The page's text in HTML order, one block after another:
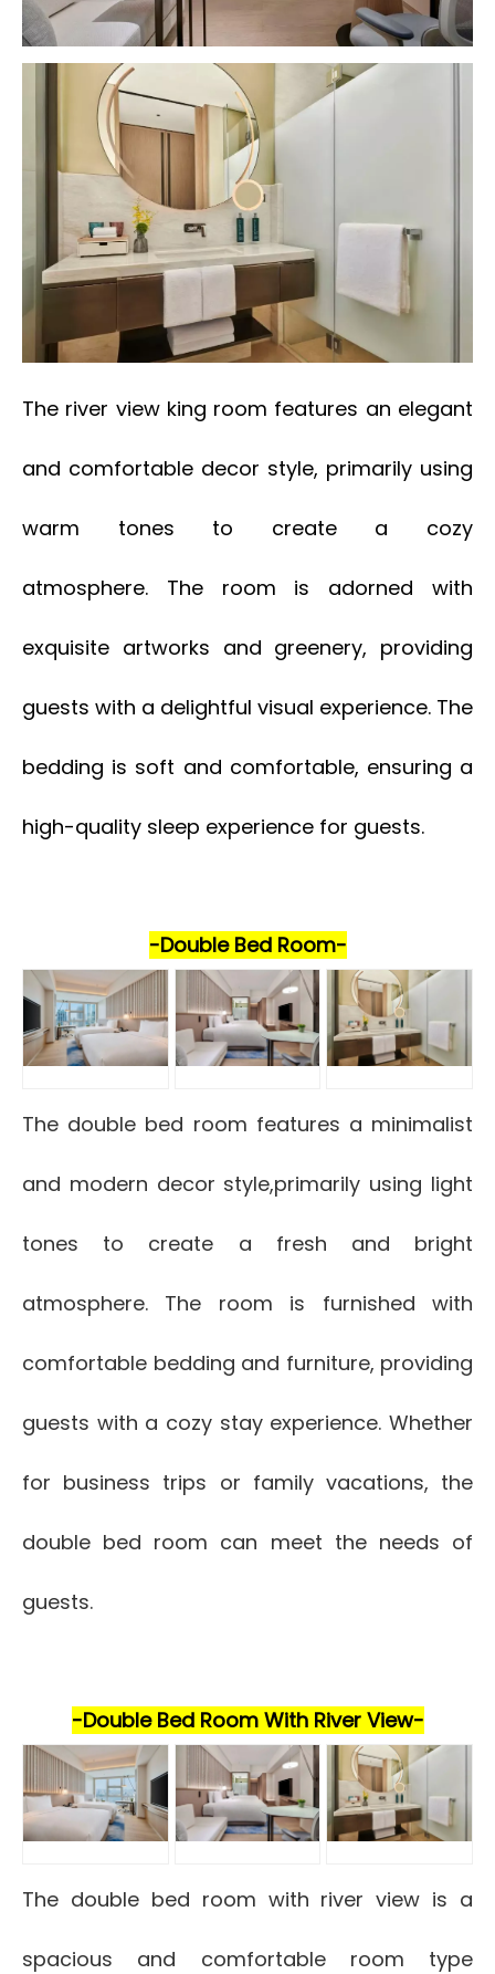
The river view king room features an elegant
and comfortable decor style, primarily using
warm tones to create a cozy
atmosphere. The room is adorned with
exquisite artworks and greenery, providing
guests with a delightful visual experience. The
bedding is soft and comfortable, ensuring a
high-quality sleep experience for guests.
-Double Bed Room-
The double bed room features a minimalist
and modern decor style,primarily using light
tones to create a fresh and bright
atmosphere. The room is furnished with
comfortable bedding and furniture, providing
guests with a cozy stay experience. Whether
for business trips or family vacations, the
double bed room can meet the needs of
guests.
-Double Bed Room With River View-
The double bed room with river view is a
spacious and comfortable room type